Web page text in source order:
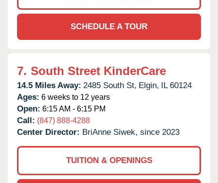
SCHEDULE A TOUR
7. South Street KinderCare
14.5 Miles Away: 2485 South St, Elgin, IL 60124
Ages: 6 weeks to 12 years
Open: 6:15 AM - 6:15 PM
Call: (847) 888-4288
Center Director: BriAnne Siwek, since 2023
TUITION & OPENINGS